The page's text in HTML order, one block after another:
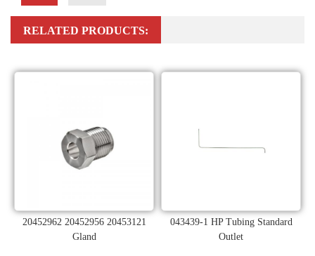
RELATED PRODUCTS:
20452962 20452956 20453121
Gland
043439-1 HP Tubing Standard
Outlet